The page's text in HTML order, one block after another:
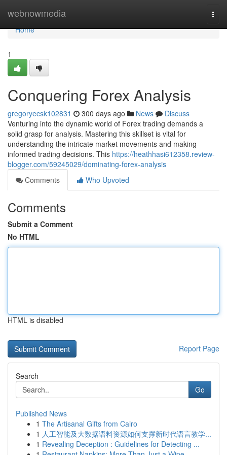
webnowmedia
Home
Home
1
Conquering Forex Analysis
gregoryecsk102831 300 days ago News
Discuss
Venturing into the dynamic world of Forex trading demands a
solid grasp for analysis. Mastering this skillset is vital for
understanding the intricate market movements and making
informed trading decisions. This https://heathhasi612358.review-
blogger.com/59245029/dominating-forex-analysis
Comments
Who Upvoted
Comments
Submit a Comment
No HTML
HTML is disabled
Report Page
Search
Go
Published News
1 The Artisanal Gifts from Cairo
1 人工智能及大数据语料资源如何支撑新时代语言教学...
1 Revealing Deception : Guidelines for Detecting ...